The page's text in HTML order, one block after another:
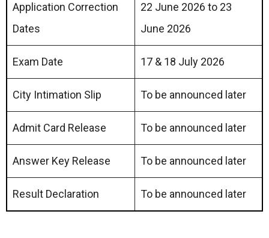
Application Correction
Dates
22 June 2026 to 23
June 2026
Exam Date 17 & 18 July 2026
City Intimation Slip To be announced later
Admit Card Release To be announced later
Answer Key Release To be announced later
Result Declaration To be announced later